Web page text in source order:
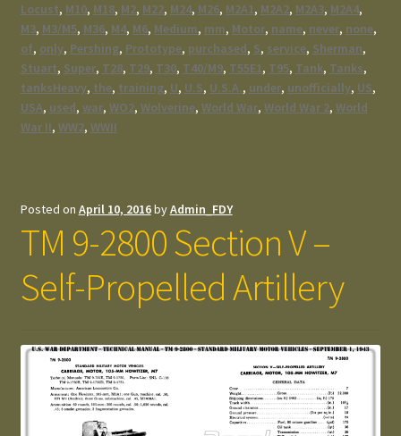
Locust, M10, M18, M2, M22, M24, M26, M2A1, M2A2, M2A3, M2A4,
M3, M3/M5, M36, M4, M6, Medium, mm, Motor, name, never, none,
of, only, Pershing, Prototype, purchased, S, service, Sherman,
Stuart, Super, T28, T29, T30, T40/M9, T55E1, T95, Tank, Tanks,
tanksHeavy, the, training, U, U.S, U.S.A., under, unofficially, US,
USA, used, war, WO2, Wolverine, World War, World War 2, World
War II, WW2, WWII
Posted on April 10, 2016byAdmin_FDY
TM 9-2800 Section V –
Self-Propelled Artillery